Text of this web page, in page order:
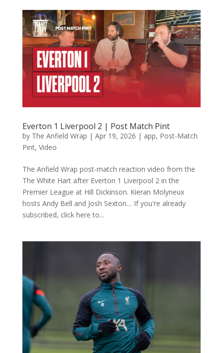
Everton 1 Liverpool 2 | Post Match Pint
by The Anfield Wrap | Apr 19, 2026 | app, Post-Match
Pint, Video
The Anfield Wrap post-match reaction video from the
The White Hart after Everton 1 Liverpool 2 in the
Premier League at Hill Dickinson. Kieran Molyneux
hosts Andy Bell and Josh Sexton… If you're already
subscribed, click here to...